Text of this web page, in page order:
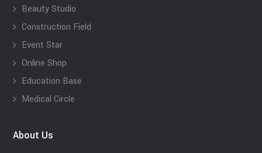
Beauty Studio
Construction Field
Event Star
Online Shop
Education Base
Medical Circle
About Us